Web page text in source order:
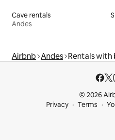
Cave rentals
Andes
Airbnb Andes Rentals with
© 2026
Privacy
Terms